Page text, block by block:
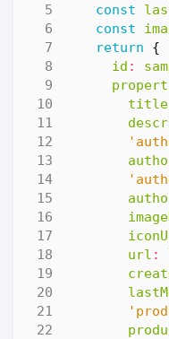
const
const
return
{
id :
title
'
'
url :
'